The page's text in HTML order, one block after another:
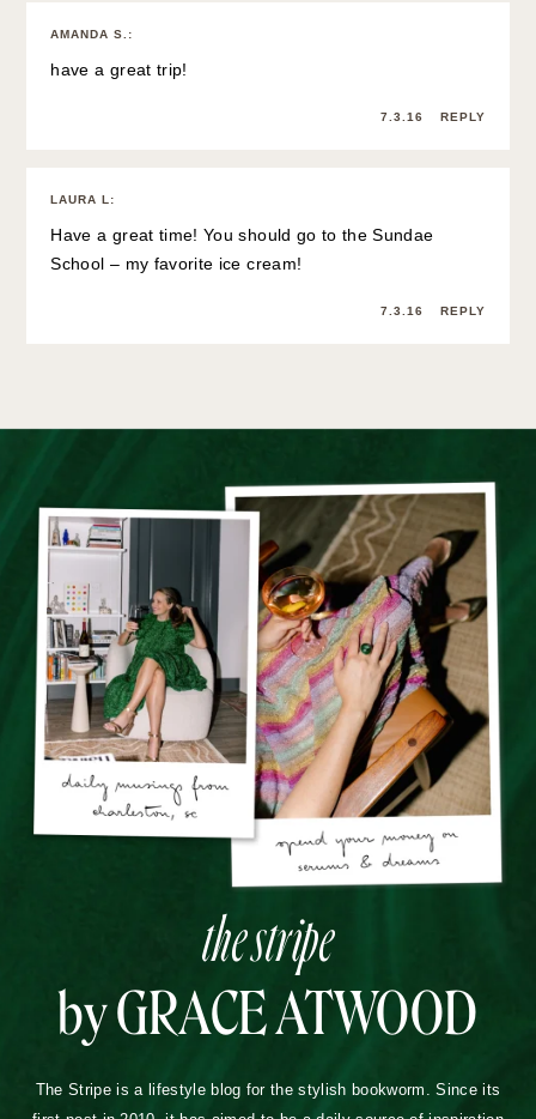
AMANDA S. :
have a great trip!
7.3.16 REPLY
LAURA L :
Have a great time! You should go to the Sundae
School – my favorite ice cream!
7.3.16 REPLY
the stripe
by GRACE ATWOOD
The Stripe is a lifestyle blog for the stylish bookworm. Since its